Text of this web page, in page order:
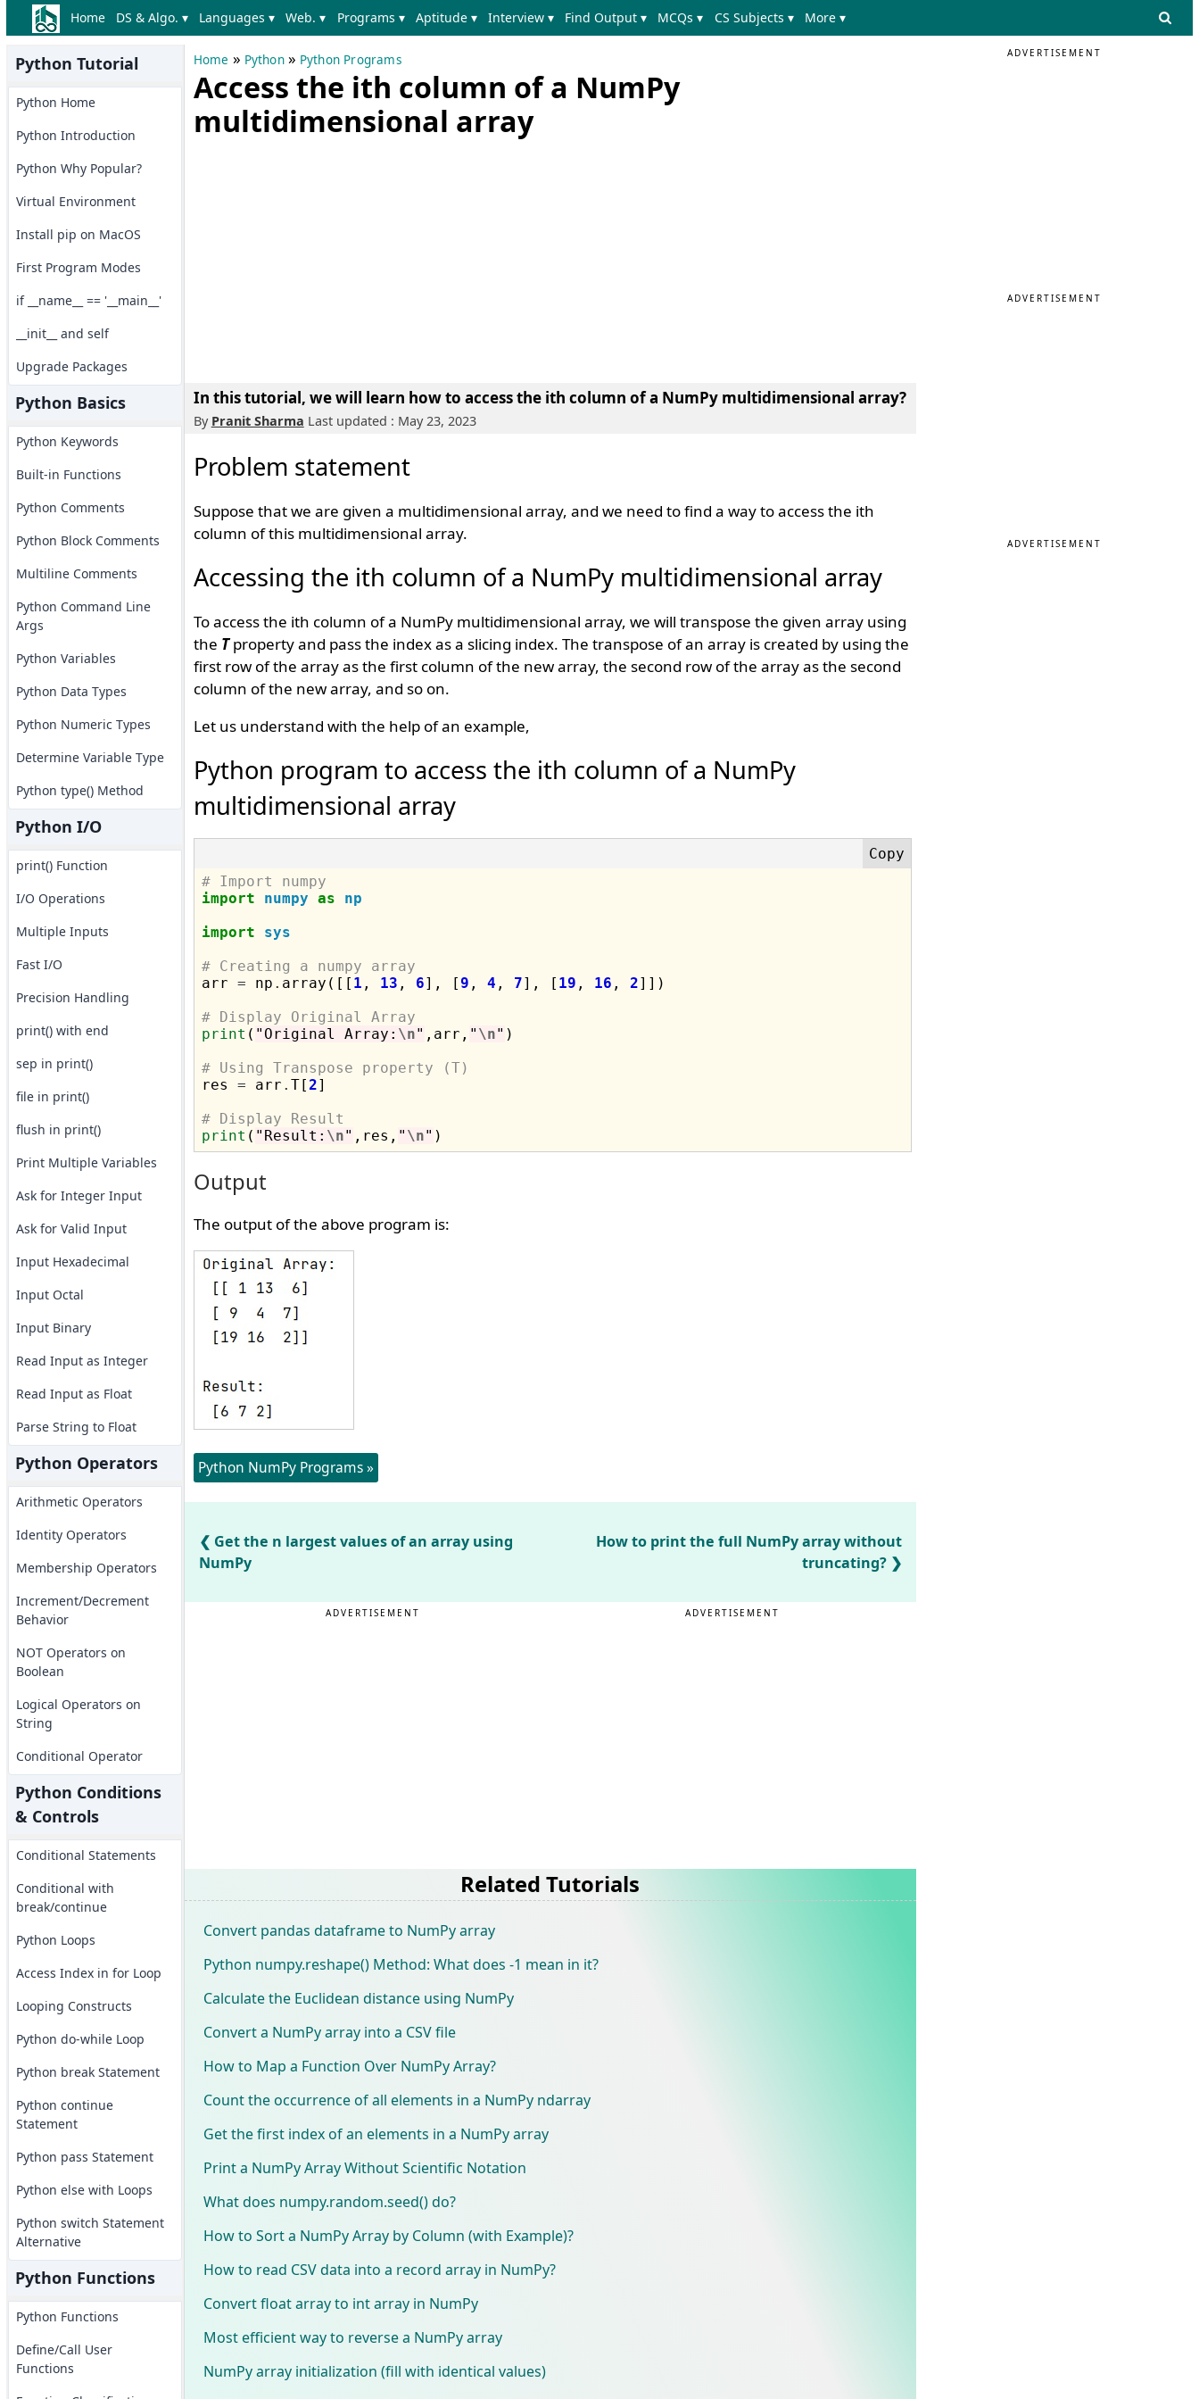
Home DS & Algo. ▾ Languages ▾ Web. ▾ Programs ▾ Aptitude ▾ Interview ▾ Find Output ▾ MCQs ▾ CS Subjects ▾ More ▾
Python Tutorial
Python Home
Python Introduction
Python Why Popular?
Virtual Environment
Install pip on MacOS
First Program Modes
if __name__ == '__main__'
__init__ and self
Upgrade Packages
Python Basics
Python Keywords
Built-in Functions
Python Comments
Python Block Comments
Multiline Comments
Python Command Line
Args
Python Variables
Python Data Types
Python Numeric Types
Determine Variable Type
Python type() Method
Python I/O
print() Function
I/O Operations
Multiple Inputs
Fast I/O
Precision Handling
print() with end
sep in print()
file in print()
flush in print()
Print Multiple Variables
Ask for Integer Input
Ask for Valid Input
Input Hexadecimal
Input Octal
Input Binary
Read Input as Integer
Read Input as Float
Parse String to Float
Python Operators
Arithmetic Operators
Identity Operators
Membership Operators
Increment/Decrement
Behavior
NOT Operators on
Boolean
Logical Operators on
String
Conditional Operator
Python Conditions
& Controls
Conditional Statements
Conditional with
break/continue
Python Loops
Access Index in for Loop
Looping Constructs
Python do-while Loop
Python break Statement
Python continue
Statement
Python pass Statement
Python else with Loops
Python switch Statement
Alternative
Python Functions
Python Functions
Define/Call User
Functions
Home » Python» Python Programs
Access the ith column of a NumPy
multidimensional array
In this tutorial, we will learn how to access the ith column of a NumPy multidimensional array?
By Pranit Sharma Last updated : May 23, 2023
Problem statement
Suppose that we are given a multidimensional array, and we need to find a way to access the ith
column of this multidimensional array.
Accessing the ith column of a NumPy multidimensional array
To access the ith column of a NumPy multidimensional array, we will transpose the given array using
the Tproperty and pass the index as a slicing index. The transpose of an array is created by using the
first row of the array as the first column of the new array, the second row of the array as the second
column of the new array, and so on.
Let us understand with the help of an example,
Python program to access the ith column of a NumPy
multidimensional array
# Import numpy
import
numpy as
np
import
sys
# Creating a numpy array
arr = np . array([[ 1 , 13 , 6], [ 9 , 4 , 7], [ 19 , 16 , 2]])
# Display Original Array
print ( "Original Array: \n" ,arr, " \n" )
# Using Transpose property (T)
res = arr . T[2]
# Display Result
print ( "Result: \n" ,res, " \n"
Output
The output of the above program is:
Python NumPy Programs »
Get the n largest values of an array using
NumPy
How to print the full NumPy array without
truncating?
ADVERTISEMENT ADVERTISEMENT
Related Tutorials
Convert pandas dataframe to NumPy array
Python numpy.reshape() Method: What does -1 mean in it?
Calculate the Euclidean distance using NumPy
Convert a NumPy array into a CSV file
How to Map a Function Over NumPy Array?
Count the occurrence of all elements in a NumPy ndarray
Get the first index of an elements in a NumPy array
Print a NumPy Array Without Scientific Notation
What does numpy.random.seed() do?
How to Sort a NumPy Array by Column (with Example)?
How to read CSV data into a record array in NumPy?
Convert float array to int array in NumPy
Most efficient way to reverse a NumPy array
NumPy array initialization (fill with identical values)
ADVERTISEMENT
ADVERTISEMENT
ADVERTISEMENT